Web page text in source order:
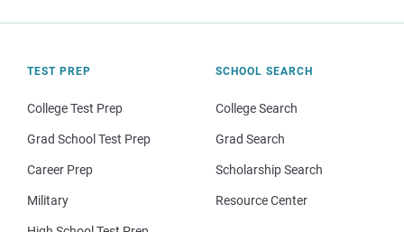
TEST PREP
College Test Prep
Grad School Test Prep
Career Prep
Military
SCHOOL SEARCH
College Search
Grad Search
Scholarship Search
Resource Center